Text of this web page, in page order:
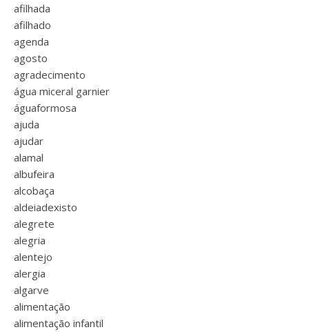
afilhada
afilhado
agenda
agosto
agradecimento
água miceral garnier
águaformosa
ajuda
ajudar
alamal
albufeira
alcobaça
aldeiadexisto
alegrete
alegria
alentejo
alergia
algarve
alimentação
alimentação infantil